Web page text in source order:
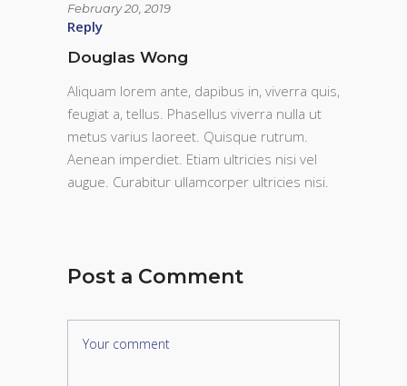
February 20, 2019
Reply
Douglas Wong
Aliquam lorem ante, dapibus in, viverra quis,
feugiat a, tellus. Phasellus viverra nulla ut
metus varius laoreet. Quisque rutrum.
Aenean imperdiet. Etiam ultricies nisi vel
augue. Curabitur ullamcorper ultricies nisi.
Post a Comment